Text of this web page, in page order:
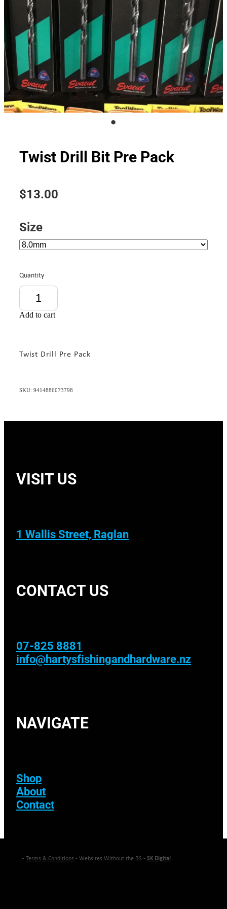
Twist Drill Bit Pre Pack
$13.00
Size
Quantity
Add to cart
Twist Drill Pre Pack
SKU: 9414886073798
VISIT US
1 Wallis Street, Raglan
CONTACT US
07-825 8881
info@hartysfishingandhardware.nz
NAVIGATE
Shop
About
Contact
- Terms & Conditions - Websites Without the BS - SK Digital